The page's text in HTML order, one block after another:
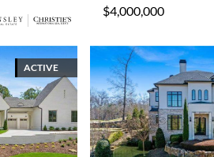
$4,000,000
ACTIVE